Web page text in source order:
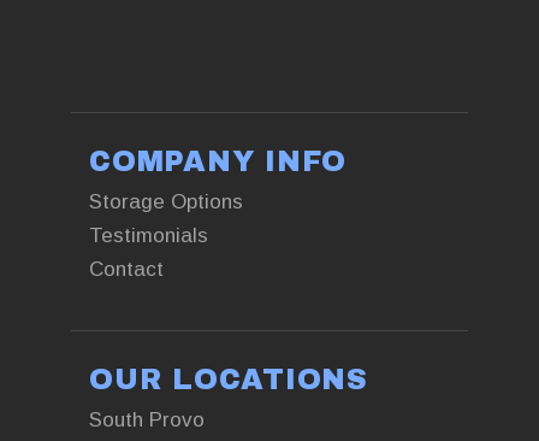
COMPANY INFO
Storage Options
Testimonials
Contact
OUR LOCATIONS
South Provo